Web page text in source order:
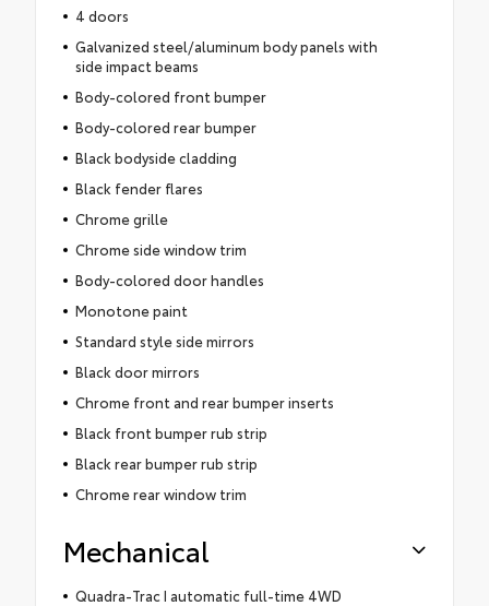
4 doors
Galvanized steel/aluminum body panels with
side impact beams
Body-colored front bumper
Body-colored rear bumper
Black bodyside cladding
Black fender flares
Chrome grille
Chrome side window trim
Body-colored door handles
Monotone paint
Standard style side mirrors
Black door mirrors
Chrome front and rear bumper inserts
Black front bumper rub strip
Black rear bumper rub strip
Chrome rear window trim
Mechanical
Quadra-Trac I automatic full-time 4WD